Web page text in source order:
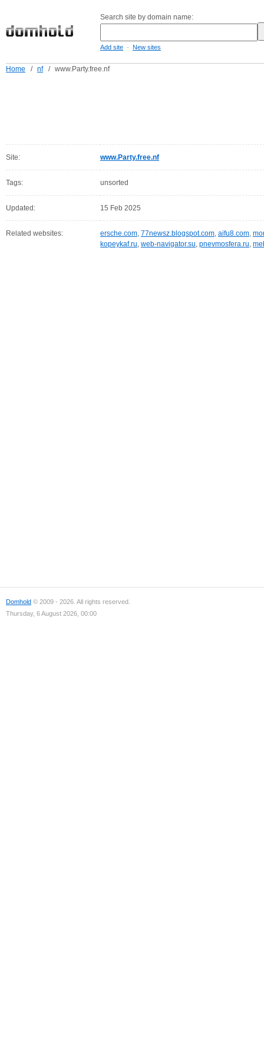
Search site by domain name:
Add site - New sites
Home / nf / www.Party.free.nf
Site: www.Party.free.nf
Tags: unsorted
Updated: 15 Feb 2025
Related websites: ersche.com, 77newsz.blogspot.com, aifu8.com,
kopeykaf.ru, web-navigator.su, pnevmosfera.ru,
Domhold © 2009 - 2026. All rights reserved.
Thursday, 6 August 2026, 00:00